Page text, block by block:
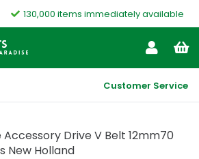
130,000 items immediately available
Customer Service
Drive V Belt 12mm70
New Holland